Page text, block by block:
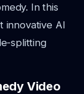
In this
innovative AI
splitting
Video